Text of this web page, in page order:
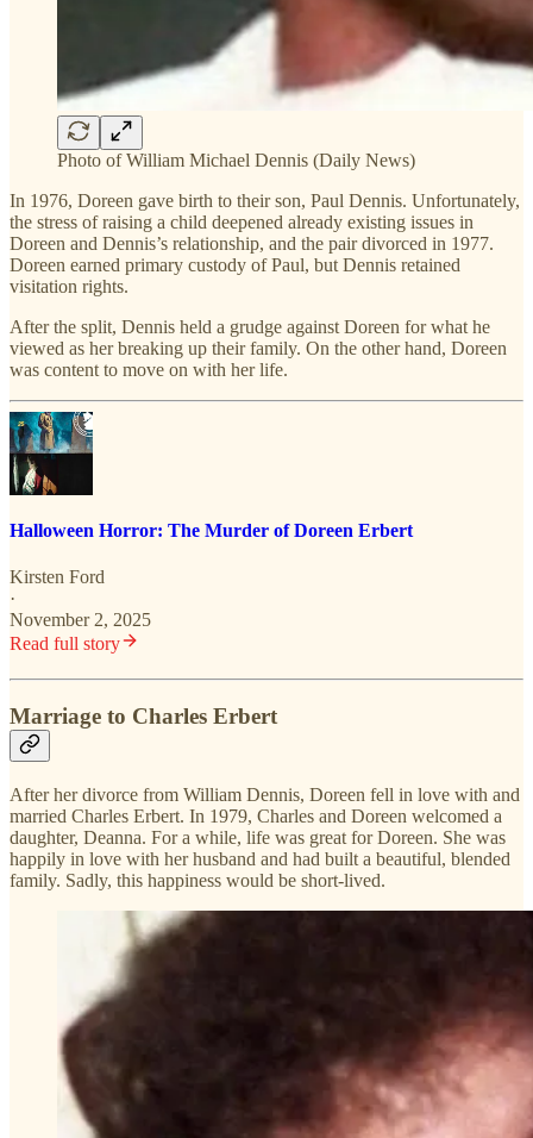
Photo of William Michael Dennis (Daily News)
In 1976, Doreen gave birth to their son, Paul Dennis. Unfortunately,
the stress of raising a child deepened already existing issues in
Doreen and Dennis’s relationship, and the pair divorced in 1977.
Doreen earned primary custody of Paul, but Dennis retained
visitation rights.
After the split, Dennis held a grudge against Doreen for what he
viewed as her breaking up their family. On the other hand, Doreen
was content to move on with her life.
Halloween Horror: The Murder of Doreen Erbert
Kirsten Ford
·
November 2, 2025
Read full story
Marriage to Charles Erbert
After her divorce from William Dennis, Doreen fell in love with and
married Charles Erbert. In 1979, Charles and Doreen welcomed a
daughter, Deanna. For a while, life was great for Doreen. She was
happily in love with her husband and had built a beautiful, blended
family. Sadly, this happiness would be short-lived.